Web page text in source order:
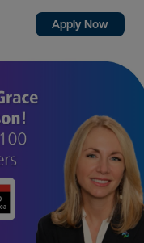
Apply Now